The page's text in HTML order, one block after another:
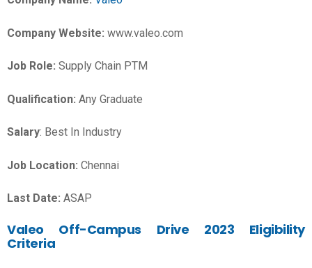
Company Website: www.valeo.com
Job Role: Supply Chain PTM
Qualification: Any Graduate
Salary: Best In Industry
Job Location: Chennai
Last Date: ASAP
Valeo Off-Campus Drive 2023 Eligibility
Criteria